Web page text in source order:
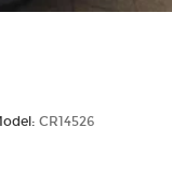
CR14526